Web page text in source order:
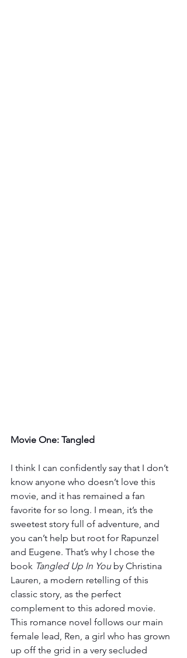
Movie One: Tangled
I think I can confidently say that I don’t
know anyone who doesn’t love this
movie, and it has remained a fan
favorite for so long. I mean, it’s the
sweetest story full of adventure, and
you can’t help but root for Rapunzel
and Eugene. That’s why I chose the
book Tangled Up In You by Christina
Lauren, a modern retelling of this
classic story, as the perfect
complement to this adored movie.
This romance novel follows our main
female lead, Ren, a girl who has grown
up off the grid in a very secluded